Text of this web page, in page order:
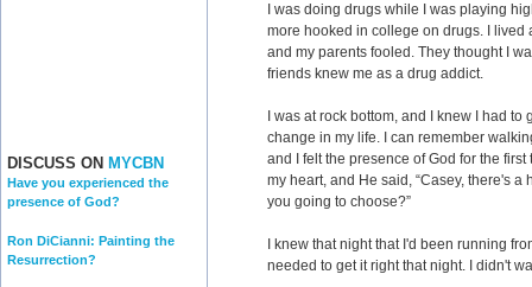
DISCUSS ON MYCBN
Have you experienced the
presence of God?
Ron DiCianni: Painting the
Resurrection?
I was doing drugs while I was playing
more hooked in college on drugs. I
and my parents fooled. They thought I
friends knew me as a drug addict.
I was at rock bottom, and I knew I had
change in my life. I can remember
and I felt the presence of God for the
my heart, and He said, “Casey, there's
you going to choose?”
I knew that night that I'd been running
needed to get it right that night. I didn't